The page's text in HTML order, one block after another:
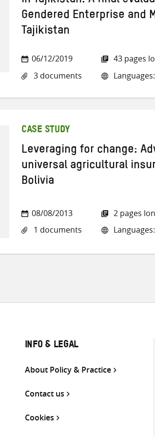
Gendered Enterprise and
Tajikistan
06/12/2019
3 documents
43 pages
CASE STUDY
Leveraging for change:
universal agricultural
Bolivia
08/08/2013
1 documents
2 pages
INFO & LEGAL
About Policy & Practice
Contact us
Cookies